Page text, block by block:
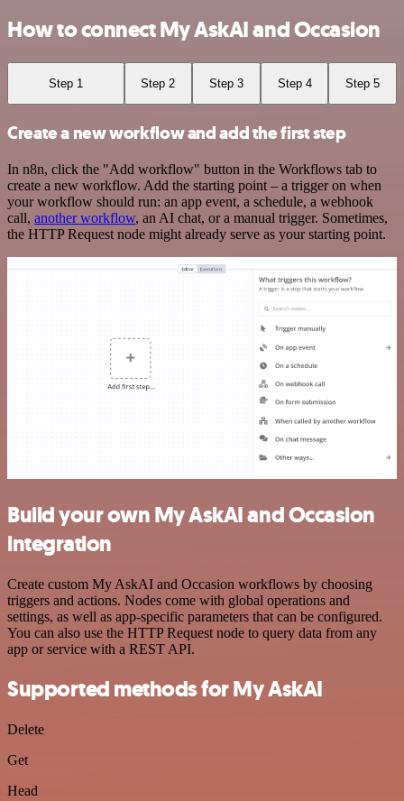
How to connect My AskAI and Occasion
Step 1 Step 2 Step 3 Step 4 Step 5
Create a new workflow and add the first step
In n8n, click the "Add workflow" button in the Workflows tab to
create a new workflow. Add the starting point – a trigger on when
your workflow should run: an app event, a schedule, a webhook
call, another workflow, an AI chat, or a manual trigger. Sometimes,
the HTTP Request node might already serve as your starting point.
Build your own My AskAI and Occasion
integration
Create custom My AskAI and Occasion workflows by choosing
triggers and actions. Nodes come with global operations and
settings, as well as app-specific parameters that can be configured.
You can also use the HTTP Request node to query data from any
app or service with a REST API.
Supported methods for My AskAI
Delete
Get
Head